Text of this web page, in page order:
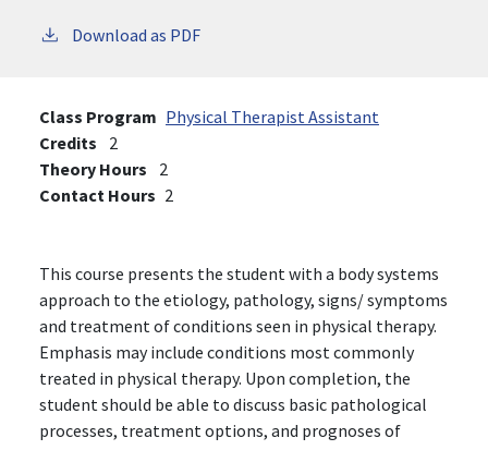
Download as PDF
Class Program Physical Therapist Assistant
Credits
2
Theory Hours
2
Contact Hours 2
This course presents the student with a body systems
approach to the etiology, pathology, signs/ symptoms
and treatment of conditions seen in physical therapy.
Emphasis may include conditions most commonly
treated in physical therapy. Upon completion, the
student should be able to discuss basic pathological
processes, treatment options, and prognoses of